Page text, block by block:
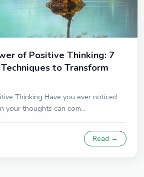
of Positive Thinking: 7
to Transform
Thinking Have you ever noticed
your thoughts can com...
Read →